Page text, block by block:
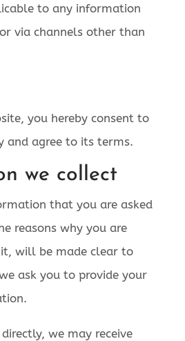
to any information
via channels other than
you hereby consent to
and agree to its terms.
we collect
that you are asked
reasons why you are
will be made clear to
ask you to provide your
we may receive